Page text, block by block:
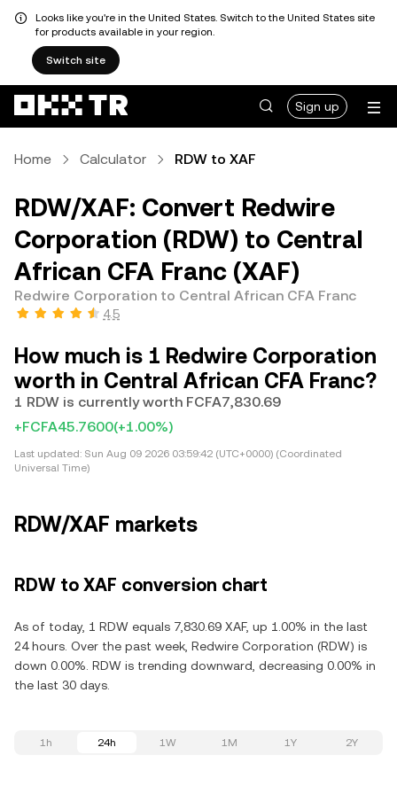
Looks like you're in the United States. Switch to the United States site
for products available in your region.
Switch site
Sign up
Home Calculator RDW to XAF
RDW/XAF: Convert Redwire
Corporation (RDW) to Central
African CFA Franc (XAF)
Redwire Corporation to Central African CFA Franc
4.5
How much is 1 Redwire Corporation
worth in Central African CFA Franc?
1 RDW is currently worth FCFA7,830.69
+FCFA45.7600(+1.00%)
Last updated: Sun Aug 09 2026 03:59:42 (UTC+0000) (Coordinated
Universal Time)
RDW/XAF markets
RDW to XAF conversion chart
As of today, 1 RDW equals 7,830.69 XAF, up 1.00% in the last
24 hours. Over the past week, Redwire Corporation (RDW) is
down 0.00%. RDW is trending downward, decreasing 0.00% in
the last 30 days.
1h 24h 1W 1M 1Y 2Y